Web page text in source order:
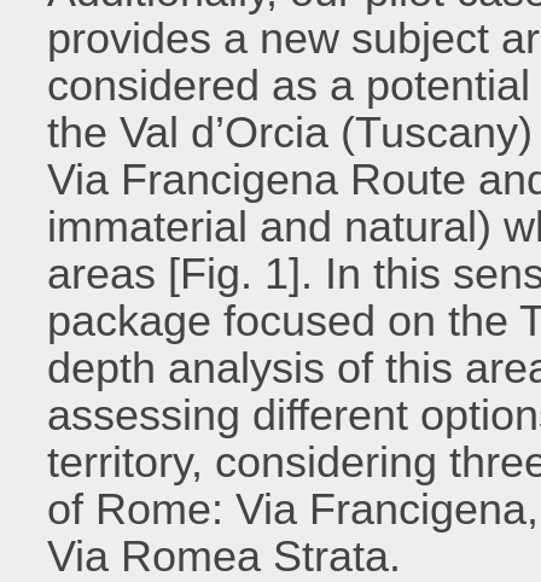
provides a new subject
considered as a
the Val d’Orcia
Via Francigena Route
immaterial and natural)
areas [Fig. 1]. In this
package focused on the
depth analysis of this
assessing different
territory, considering
of Rome: Via
Via Romea Strata.